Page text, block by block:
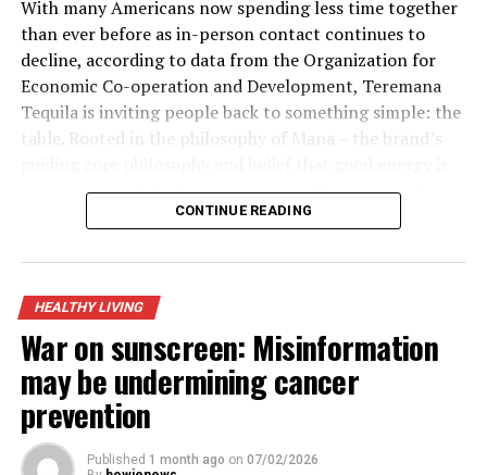
With many Americans now spending less time together
than ever before as in-person contact continues to
decline, according to data from the Organization for
Economic Co-operation and Development, Teremana
Tequila is inviting people back to something simple: the
table. Rooted in the philosophy of Mana – the brand’s
contagious and the best moments in life happen when
people come together – its “Share the Table, Share the
app that matches strangers into small groups for real-
life meetups, is a call for real-world connection.
A gradual rebalancing is underway, according to
Teremana. In a world where people are more digitally
connected yet more personally disconnected,
sometimes all it takes is one small gesture, like pulling
up a chair and sharing a table to unlock something
CONTINUE READING
HEALTHY LIVING
War on sunscreen: Misinformation
may be undermining cancer
prevention
Published 1 month ago on 07/02/2026